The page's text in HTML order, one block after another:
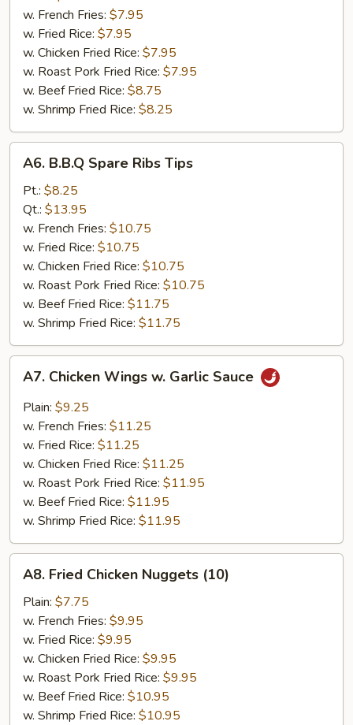
(10)
w. French Fries: $7.95
w. Fried Rice: $7.95
w. Chicken Fried Rice: $7.95
w. Roast Pork Fried Rice: $7.95
w. Beef Fried Rice: $8.75
w. Shrimp Fried Rice: $8.25
B.B.Q
Spare
Ribs
Tips
A6. B.B.Q Spare Ribs Tips
Pt.: $8.25
Qt.: $13.95
w. French Fries: $10.75
w. Fried Rice: $10.75
w. Chicken Fried Rice: $10.75
w. Roast Pork Fried Rice: $10.75
w. Beef Fried Rice: $11.75
w. Shrimp Fried Rice: $11.75
Chicken
Wings
Garlic
Sauce
A7. Chicken Wings w. Garlic Sauce
Plain: $9.25
w. French Fries: $11.25
w. Fried Rice: $11.25
w. Chicken Fried Rice: $11.25
w. Roast Pork Fried Rice: $11.95
w. Beef Fried Rice: $11.95
w. Shrimp Fried Rice: $11.95
Fried
Chicken
Nuggets
(10)
A8. Fried Chicken Nuggets (10)
Plain: $7.75
w. French Fries: $9.95
w. Fried Rice: $9.95
w. Chicken Fried Rice: $9.95
w. Roast Pork Fried Rice: $9.95
w. Beef Fried Rice: $10.95
w. Shrimp Fried Rice: $10.95